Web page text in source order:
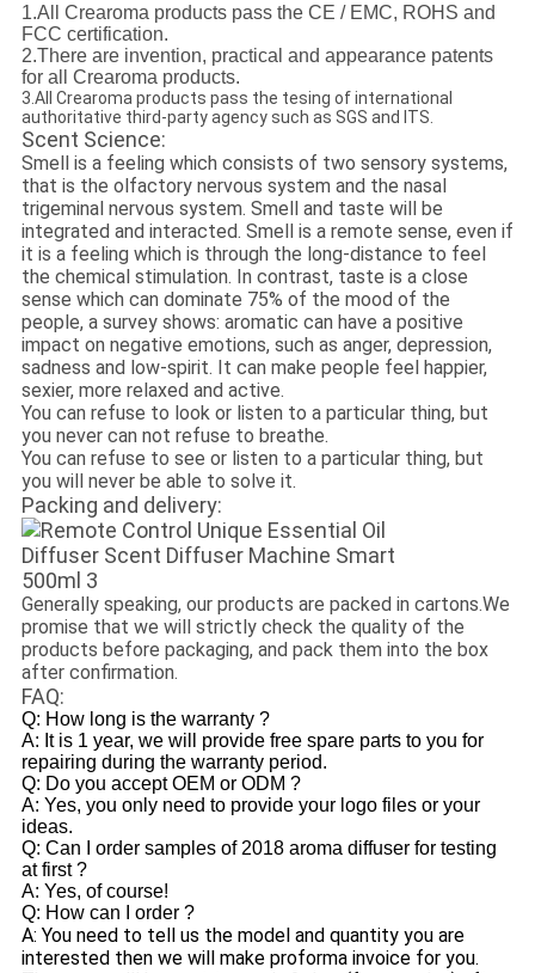
1.All Crearoma products pass the CE / EMC, ROHS and
FCC certification.
2.There are invention, practical and appearance patents
for all Crearoma products.
3.All Crearoma products pass the tesing of international
authoritative third-party agency such as SGS and ITS.
Scent Science:
Smell is a feeling which consists of two sensory systems,
that is the olfactory nervous system and the nasal
trigeminal nervous system. Smell and taste will be
integrated and interacted. Smell is a remote sense, even if
it is a feeling which is through the long-distance to feel
the chemical stimulation. In contrast, taste is a close
sense which can dominate 75% of the mood of the
people, a survey shows: aromatic can have a positive
impact on negative emotions, such as anger, depression,
sadness and low-spirit. It can make people feel happier,
sexier, more relaxed and active.
You can refuse to look or listen to a particular thing, but
you never can not refuse to breathe.
You can refuse to see or listen to a particular thing, but
you will never be able to solve it.
Packing and delivery:
Generally speaking, our products are packed in cartons.We
promise that we will strictly check the quality of the
products before packaging, and pack them into the box
after confirmation.
FAQ:
Q: How long is the warranty ?
A: It is 1 year, we will provide free spare parts to you for
repairing during the warranty period.
Q: Do you accept OEM or ODM ?
A: Yes, you only need to provide your logo files or your
ideas.
Q: Can I order samples of 2018 aroma diffuser for testing
at first ?
A: Yes, of course!
Q: How can I order ?
A: You need to tell us the model and quantity you are
interested then we will make proforma invoice for you.